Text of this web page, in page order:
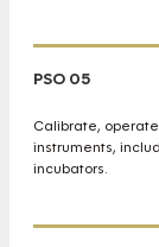
PSO 05
Calibrate,
instruments,
incubators.